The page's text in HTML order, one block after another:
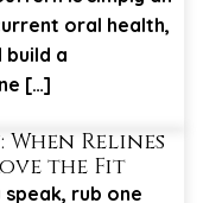
oral health,
build a
[…]
Relines
the Fit
rub one